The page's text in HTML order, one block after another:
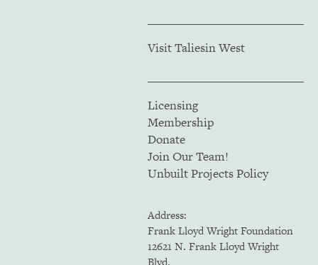
Visit Taliesin West
Licensing
Membership
Donate
Join Our Team!
Unbuilt Projects Policy
Address:
Frank Lloyd Wright Foundation
12621 N. Frank Lloyd Wright